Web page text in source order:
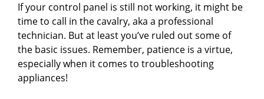
If your control panel is still not working, it might be
time to call in the cavalry, aka a professional
technician. But at least you’ve ruled out some of
the basic issues. Remember, patience is a virtue,
especially when it comes to troubleshooting
appliances!